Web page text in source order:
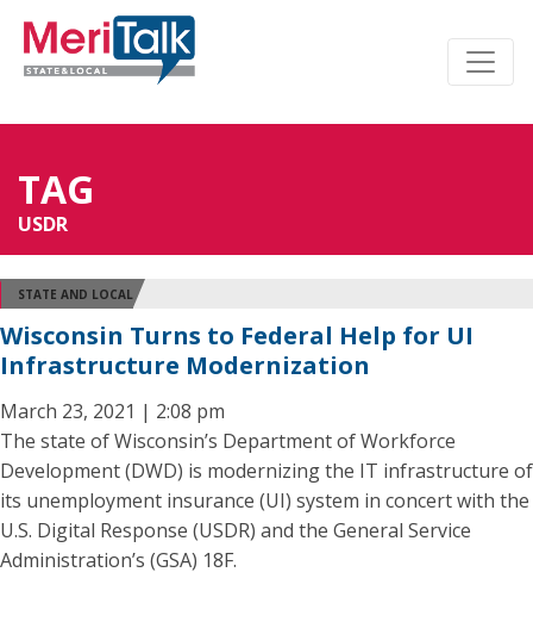
TAG
USDR
STATE AND LOCAL
Wisconsin Turns to Federal Help for UI
Infrastructure Modernization
March 23, 2021 | 2:08 pm
The state of Wisconsin’s Department of Workforce
Development (DWD) is modernizing the IT infrastructure of
its unemployment insurance (UI) system in concert with the
U.S. Digital Response (USDR) and the General Service
Administration’s (GSA) 18F.